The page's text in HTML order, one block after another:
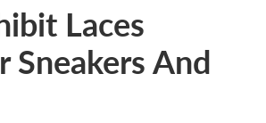
Laces
Sneakers And